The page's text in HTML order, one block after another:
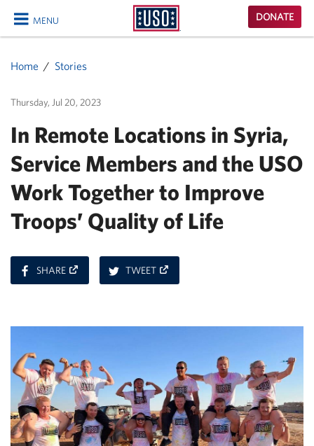
MENU
CLOSE
USO
Homepage
DONATE
Home Stories
Thursday, Jul 20, 2023
In Remote Locations in Syria,
Service Members and the USO
Work Together to Improve
Troops’ Quality of Life
SHAREON
FACEBOOK
TWEETON
TWITTER